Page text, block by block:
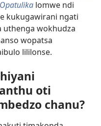
lomwe ndi
kukugawirani ngati
uthenga wokhudza
wopatsa
lililonse.
oti
chanu?